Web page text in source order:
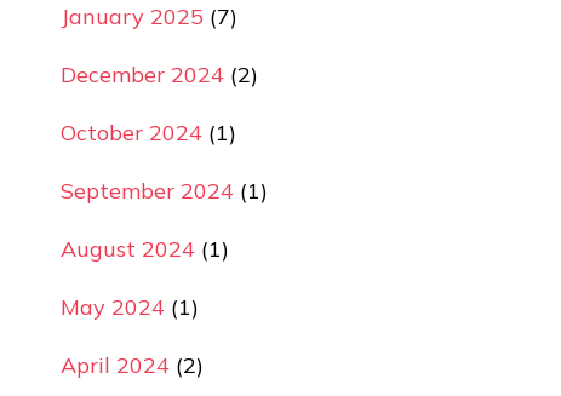
January 2025 (7)
December 2024(2)
October 2024(1)
September 2024(1)
August 2024(1)
May 2024(1)
April 2024(2)